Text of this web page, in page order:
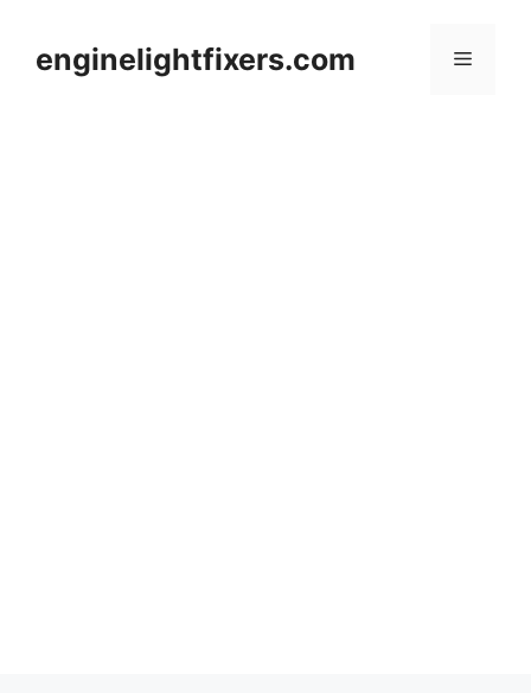
contentenginelightfixers.com Menu